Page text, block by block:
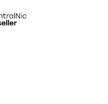
CentralNic Reseller